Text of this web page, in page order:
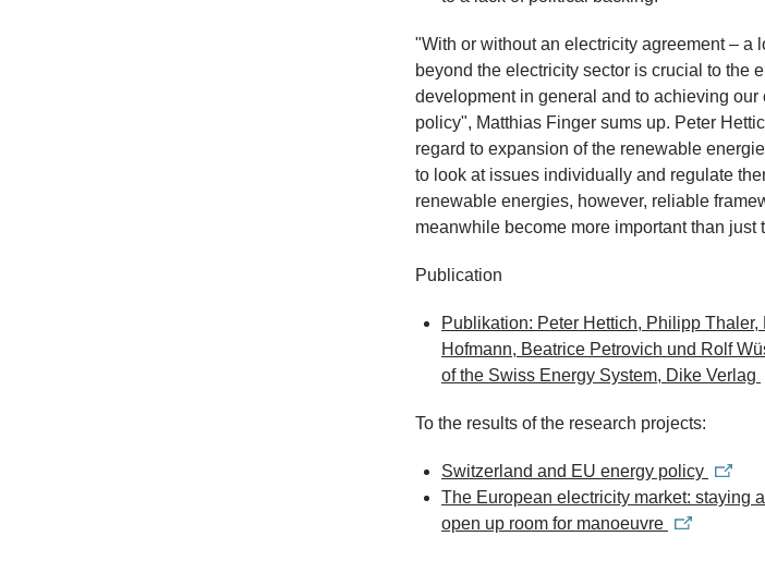
"With or without an electricity agreement – a
beyond the electricity sector is crucial to the
development in general and to achieving
policy", Matthias Finger sums up. Peter
regard to expansion of the renewable
to look at issues individually and regulate
renewable energies, however, reliable
meanwhile become more important than just
Publication
Publikation: Peter Hettich, Philipp
Hofmann, Beatrice Petrovich und Rolf
of the Swiss Energy System, Dike Verlag
To the results of the research projects:
Switzerland and EU energy policy
The European electricity market: staying
open up room for manoeuvre